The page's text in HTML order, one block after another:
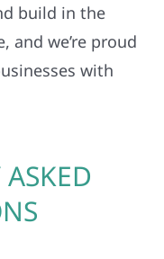
build in the
and we’re proud
with